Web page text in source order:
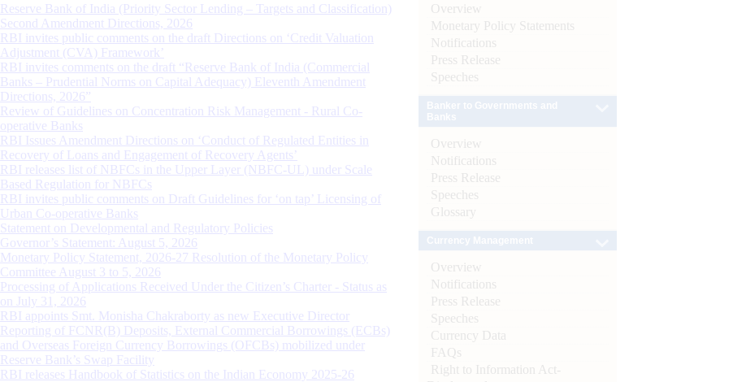
Reserve Bank of India (Priority Sector Lending – Targets and Classification)
Second Amendment Directions, 2026
RBI invites public comments on the draft Directions on ‘Credit Valuation
Adjustment (CVA) Framework’
RBI invites comments on the draft “Reserve Bank of India (Commercial
Banks – Prudential Norms on Capital Adequacy) Eleventh Amendment
Directions, 2026”
Review of Guidelines on Concentration Risk Management - Rural Co-
operative Banks
RBI Issues Amendment Directions on ‘Conduct of Regulated Entities in
Recovery of Loans and Engagement of Recovery Agents’
RBI releases list of NBFCs in the Upper Layer (NBFC-UL) under Scale
Based Regulation for NBFCs
RBI invites public comments on Draft Guidelines for ‘on tap’ Licensing of
Urban Co-operative Banks
Statement on Developmental and Regulatory Policies
Governor’s Statement: August 5, 2026
Monetary Policy Statement, 2026-27 Resolution of the Monetary Policy
Committee August 3 to 5, 2026
Processing of Applications Received Under the Citizen’s Charter - Status as
on July 31, 2026
RBI appoints Smt. Monisha Chakraborty as new Executive Director
Reporting of FCNR(B) Deposits, External Commercial Borrowings (ECBs)
and Overseas Foreign Currency Borrowings (OFCBs) mobilized under
Reserve Bank’s Swap Facility
RBI releases Handbook of Statistics on the Indian Economy 2025-26
Overview
Monetary Policy Statements
Notifications
Press Release
Speeches
Overview
Notifications
Press Release
Speeches
Glossary
Overview
Notifications
Press Release
Speeches
Currency Data
FAQs
Right to Information Act-